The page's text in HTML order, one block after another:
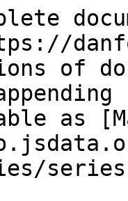
of
as